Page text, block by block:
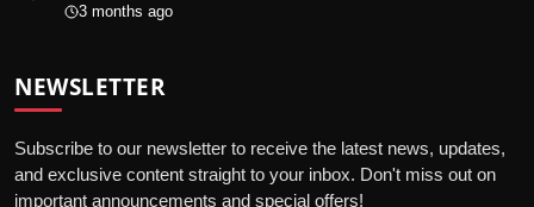
3 months ago
NEWSLETTER
Subscribe to our newsletter to receive the latest news, updates,
and exclusive content straight to your inbox. Don't miss out on
important announcements and special offers!